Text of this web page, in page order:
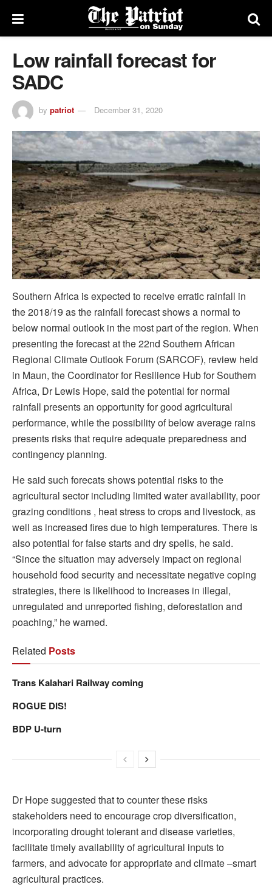
Low rainfall forecast for
SADC
by patriot December 31, 2020
Southern Africa is expected to receive erratic rainfall in
the 2018/19 as the rainfall forecast shows a normal to
below normal outlook in the most part of the region. When
presenting the forecast at the 22nd Southern African
Regional Climate Outlook Forum (SARCOF), review held
in Maun, the Coordinator for Resilience Hub for Southern
Africa, Dr Lewis Hope, said the potential for normal
rainfall presents an opportunity for good agricultural
performance, while the possibility of below average rains
presents risks that require adequate preparedness and
contingency planning.
He said such forecats shows potential risks to the
agricultural sector including limited water availability, poor
grazing conditions , heat stress to crops and livestock, as
well as increased fires due to high temperatures. There is
also potential for false starts and dry spells, he said.
“Since the situation may adversely impact on regional
household food security and necessitate negative coping
strategies, there is likelihood to increases in illegal,
unregulated and unreported fishing, deforestation and
poaching,” he warned.
Related Posts
Trans Kalahari Railway coming
ROGUE DIS!
BDP U-turn
Dr Hope suggested that to counter these risks
stakeholders need to encourage crop diversification,
incorporating drought tolerant and disease varieties,
facilitate timely availability of agricultural inputs to
farmers, and advocate for appropriate and climate –smart
agricultural practices.